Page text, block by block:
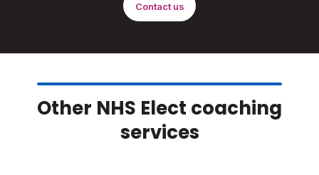
Contact us
Other NHS Elect coaching
services